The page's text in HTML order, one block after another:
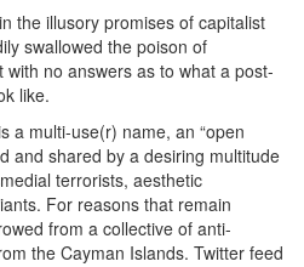
the illusory promises of capitalist
swallowed the poison of
no answers as to what a post-
like.
a multi-use(r) name, an “open
and shared by a desiring multitude
terrorists, aesthetic
For reasons that remain
from a collective of anti-
the Cayman Islands. Twitter feed